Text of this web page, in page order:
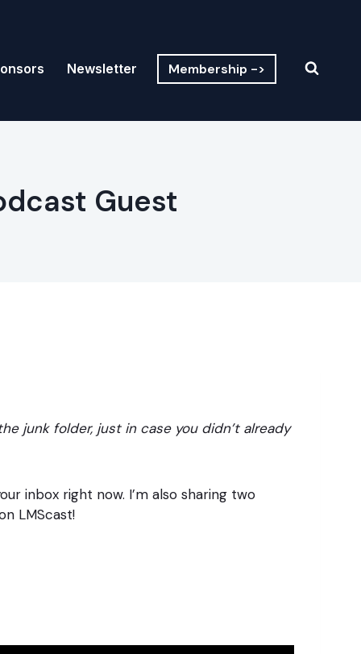
Newsletter Membership ->
Guest
junk folder, just in case you didn’t already
inbox right now. I’m also sharing two
LMScast!